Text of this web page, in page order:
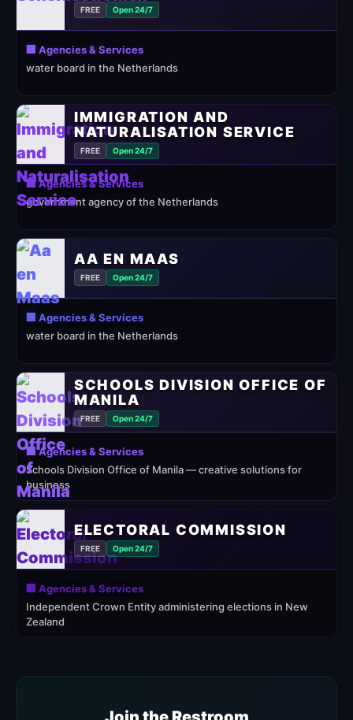
FREE Open 24/7
🏢 Agencies & Services
water board in the Netherlands
IMMIGRATION AND
NATURALISATION SERVICE
FREE Open 24/7
🏢 Agencies & Services
government agency of the Netherlands
AA EN MAAS
FREE Open 24/7
🏢 Agencies & Services
water board in the Netherlands
SCHOOLS DIVISION OFFICE OF
MANILA
FREE Open 24/7
🏢 Agencies & Services
Schools Division Office of Manila — creative solutions for
business
ELECTORAL COMMISSION
FREE Open 24/7
🏢 Agencies & Services
Independent Crown Entity administering elections in New
Zealand